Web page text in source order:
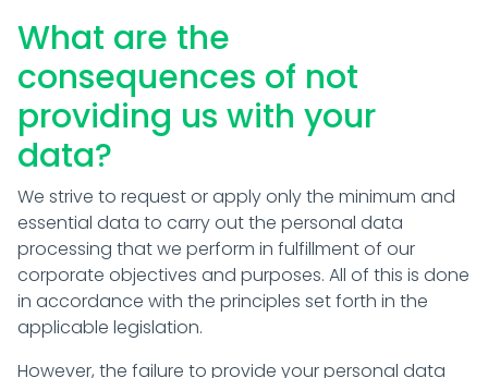
What are the
consequences of not
providing us with your
data?
We strive to request or apply only the minimum and
essential data to carry out the personal data
processing that we perform in fulfillment of our
corporate objectives and purposes. All of this is done
in accordance with the principles set forth in the
applicable legislation.
However, the failure to provide your personal data